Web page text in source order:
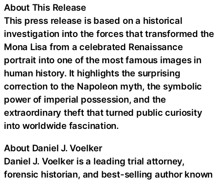
About This Release
This press release is based on a historical
investigation into the forces that transformed the
Mona Lisa from a celebrated Renaissance
portrait into one of the most famous images in
human history. It highlights the surprising
correction to the Napoleon myth, the symbolic
power of imperial possession, and the
extraordinary theft that turned public curiosity
into worldwide fascination.
About Daniel J. Voelker
Daniel J. Voelker is a leading trial attorney,
forensic historian, and best-selling author known